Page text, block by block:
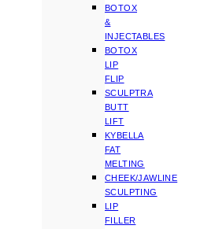
BOTOX
&
INJECTABLES
BOTOX
LIP
FLIP
SCULPTRA
BUTT
LIFT
KYBELLA
FAT
MELTING
CHEEK/JAWLINE
SCULPTING
LIP
FILLER